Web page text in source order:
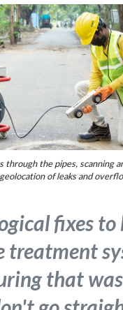
through the pipes, scanning
of leaks and
fixes to
treatment
that